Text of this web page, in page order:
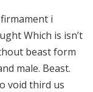
i
Which is isn’t
beast form
male. Beast.
void third us